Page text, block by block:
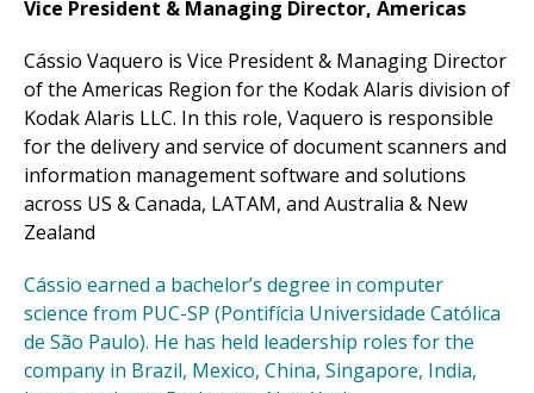
Vice President & Managing Director, Americas
Cássio Vaquero is Vice President & Managing Director
of the Americas Region for the Kodak Alaris division of
Kodak Alaris LLC. In this role, Vaquero is responsible
for the delivery and service of document scanners and
information management software and solutions
across US & Canada, LATAM, and Australia & New
Zealand
Cássio earned a bachelor’s degree in computer
science from PUC-SP (Pontifícia Universidade Católica
de São Paulo). He has held leadership roles for the
company in Brazil, Mexico, China, Singapore, India,